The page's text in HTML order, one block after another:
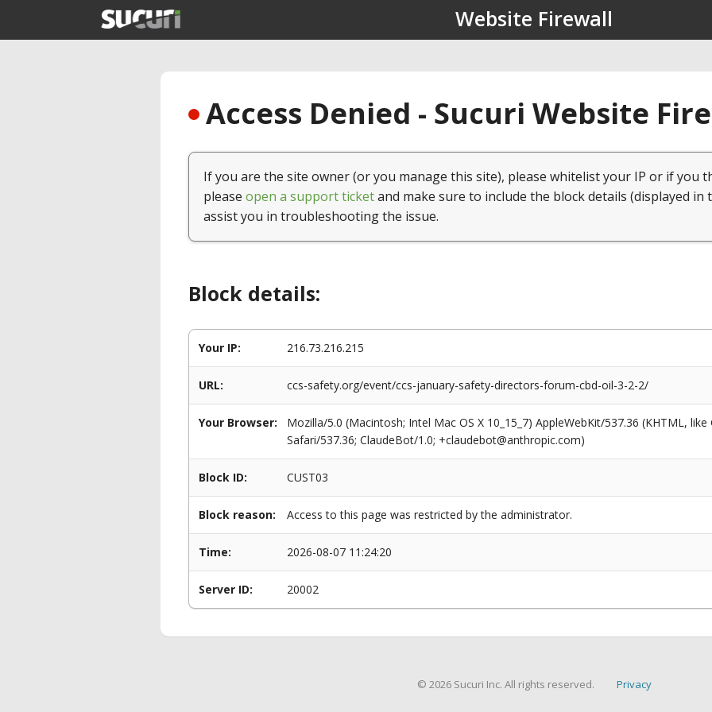
Website Firewall
Access Denied - Sucuri Website
If you are the site owner (or you manage this site), please whitelist your IP or if you
please open a support ticketand make sure to include the block details (displayed in
assist you in troubleshooting the issue.
Block details:
Your IP: 216.73.216.215
URL: ccs-safety.org/event/ccs-january-safety-directors-forum-cbd-oil-3-2-2/
Your Browser:
Mozilla/5.0 (Macintosh; Intel Mac OS X 10_15_7) AppleWebKit/537.36 (KHTML,
Safari/537.36; ClaudeBot/1.0; +claudebot@anthropic.com)
Block ID: CUST03
Block reason: Access to this page was restricted by the administrator.
Time: 2026-08-07 11:24:20
Server ID: 20002
© 2026 Sucuri Inc. All rights reserved. Privacy